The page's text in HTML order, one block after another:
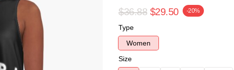
$36.88 $29.50 -20%
Type
Women
Size